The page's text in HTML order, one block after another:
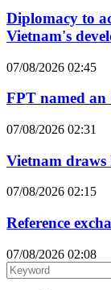
Diplomacy to
Vietnam's
07/08/2026 02:45
FPT named an
07/08/2026 02:31
Vietnam draws
07/08/2026 02:15
Reference
07/08/2026 02:08